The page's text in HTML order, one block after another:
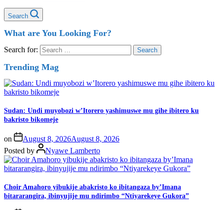
Search
What are You Looking For?
Search for:
Trending Mag
Sudan: Undi muyobozi w’Itorero yashimuswe mu gihe ibitero ku
bakristo bikomeje
on August 8, 2026August 8, 2026
Posted by
Nyawe Lamberto
Choir Amahoro yibukije abakristo ko ibitangaza by’Imana
bitararangira, ibinyujije mu ndirimbo “Ntiyarekeye Gukora”